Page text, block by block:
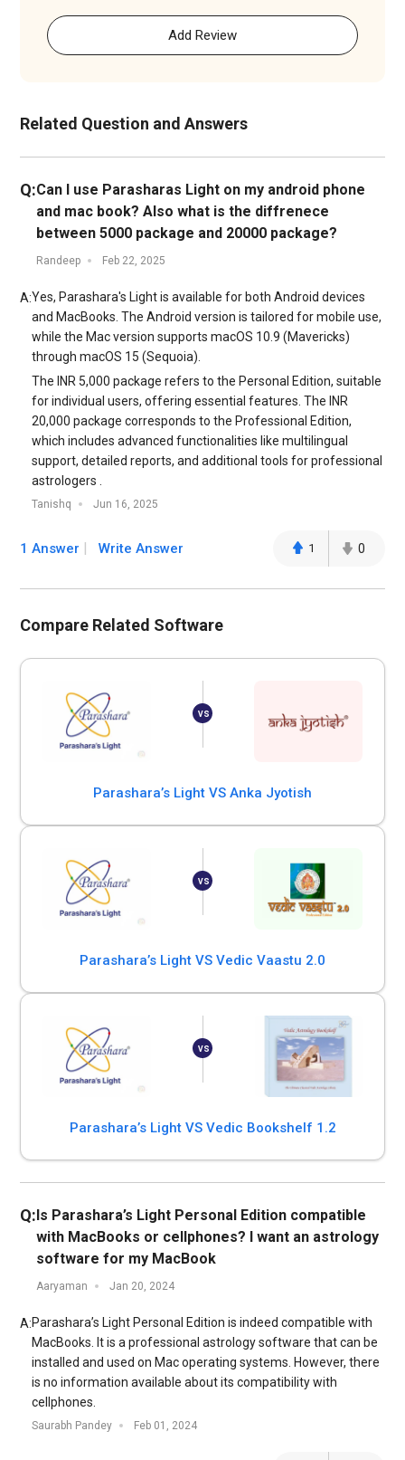
Add Review
Related Question and Answers
Q:Can I use Parasharas Light on my android phone
and mac book? Also what is the diffrenece
between 5000 package and 20000 package?
Randeep Feb 22, 2025
A:​Yes, Parashara's Light is available for both Android devices
and MacBooks. The Android version is tailored for mobile use,
while the Mac version supports macOS 10.9 (Mavericks)
through macOS 15 (Sequoia).​
The INR 5,000 package refers to the Personal Edition, suitable
for individual users, offering essential features. The INR
20,000 package corresponds to the Professional Edition,
which includes advanced functionalities like multilingual
support, detailed reports, and additional tools for professional
astrologers .​
Tanishq Jun 16, 2025
1 Answer Write Answer 1 0
Compare Related Software
Parashara’s Light VS Anka Jyotish
Parashara’s Light VS Vedic Vaastu 2.0
Parashara’s Light VS Vedic Bookshelf 1.2
Q:Is Parashara’s Light Personal Edition compatible
with MacBooks or cellphones? I want an astrology
software for my MacBook
Aaryaman Jan 20, 2024
A:Parashara’s Light Personal Edition is indeed compatible with
MacBooks. It is a professional astrology software that can be
installed and used on Mac operating systems. However, there
is no information available about its compatibility with
cellphones.
Saurabh Pandey Feb 01, 2024